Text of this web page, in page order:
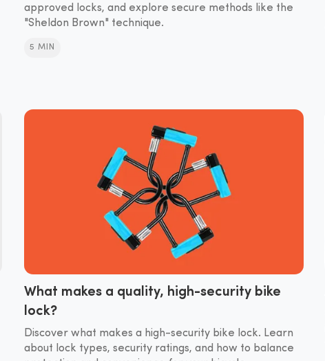
approved locks, and explore secure methods like the
"Sheldon Brown" technique.
5 MIN
What makes a quality, high-security bike
lock?
Discover what makes a high-security bike lock. Learn
about lock types, security ratings, and how to balance